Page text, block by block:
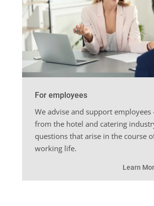
For employees
We advise and support employees
from the hotel and catering
questions that arise in the course
working life.
Learn